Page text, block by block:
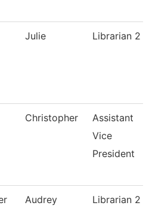
Julie Librarian 2
Christopher
Assistant
Vice
President
Audrey Librarian 2